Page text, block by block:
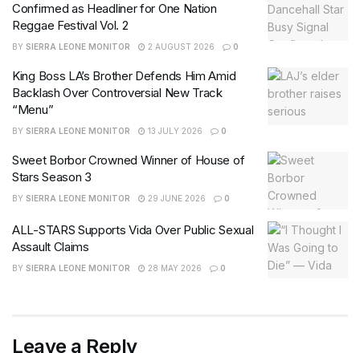
Confirmed as Headliner for One Nation
Reggae Festival Vol. 2
BY SIERRA LEONE MONITOR 2 AUGUST 2026 0
King Boss LA’s Brother Defends Him Amid
Backlash Over Controversial New Track
“Menu”
BY SIERRA LEONE MONITOR 13 JULY 2026 0
Sweet Borbor Crowned Winner of House of
Stars Season 3
BY SIERRA LEONE MONITOR 29 JUNE 2026 0
ALL-STARS Supports Vida Over Public Sexual
Assault Claims
BY SIERRA LEONE MONITOR 28 MAY 2026 0
Leave a Reply